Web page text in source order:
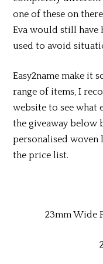
one of these on
Eva would still have
used to avoid
Easy2name make it
range of items, I
website to see what
the giveaway
personalised woven
the price list.
23mm Wide